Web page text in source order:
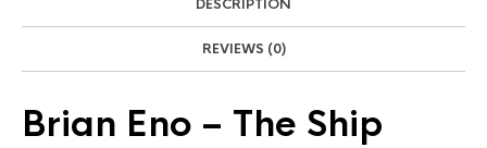
DESCRIPTION
REVIEWS (0)
Brian Eno – The Ship